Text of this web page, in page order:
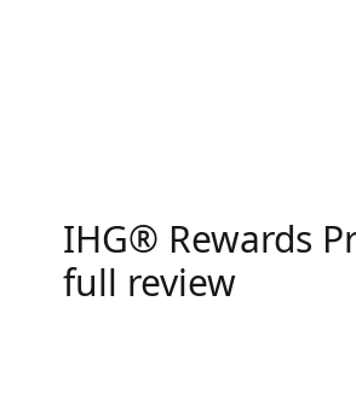
IHG® Rewards
full review